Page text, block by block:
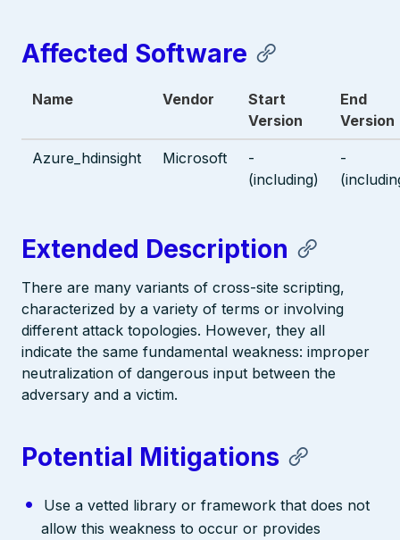
Affected Software
Name Vendor
Start
Version
End
Version
Azure_hdinsight Microsoft
-
(including)
-
Extended Description
There are many variants of cross-site scripting,
characterized by a variety of terms or involving
different attack topologies. However, they all
indicate the same fundamental weakness: improper
neutralization of dangerous input between the
adversary and a victim.
Potential Mitigations
Use a vetted library or framework that does not
allow this weakness to occur or provides